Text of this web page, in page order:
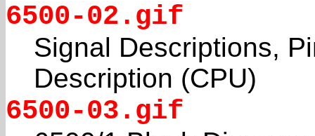
6500-02.gif
Signal Descriptions,
Description (CPU)
6500-03.gif